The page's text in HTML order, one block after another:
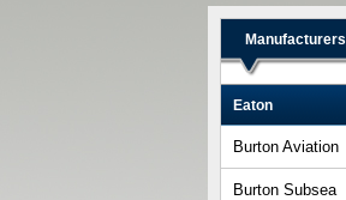
Manufacturers
Eaton
Burton Aviation
Burton Subsea